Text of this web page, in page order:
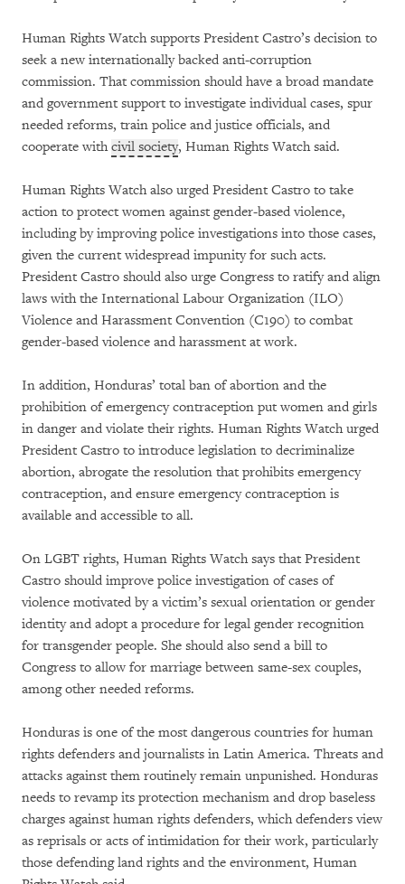
Human Rights Watch supports President Castro’s decision to
seek a new internationally backed anti-corruption
commission. That commission should have a broad mandate
and government support to investigate individual cases, spur
needed reforms, train police and justice officials, and
cooperate withcivil society, Human Rights Watch said.
Human Rights Watch also urged President Castro to take
action to protect women against gender-based violence,
including by improving police investigations into those cases,
given the current widespread impunity for such acts.
President Castro should also urge Congress to ratify and align
laws with the International Labour Organization (ILO)
Violence and Harassment Convention (C190) to combat
gender-based violence and harassment at work.
In addition, Honduras’ total ban of abortion and the
prohibition of emergency contraception put women and girls
in danger and violate their rights. Human Rights Watch urged
President Castro to introduce legislation to decriminalize
abortion, abrogate the resolution that prohibits emergency
contraception, and ensure emergency contraception is
available and accessible to all.
On LGBT rights, Human Rights Watch says that President
Castro should improve police investigation of cases of
violence motivated by a victim’s sexual orientation or gender
identity and adopt a procedure for legal gender recognition
for transgender people. She should also send a bill to
Congress to allow for marriage between same-sex couples,
among other needed reforms.
Honduras is one of the most dangerous countries for human
rights defenders and journalists in Latin America. Threats and
attacks against them routinely remain unpunished. Honduras
needs to revamp its protection mechanism and drop baseless
charges against human rights defenders, which defenders view
as reprisals or acts of intimidation for their work, particularly
those defending land rights and the environment, Human